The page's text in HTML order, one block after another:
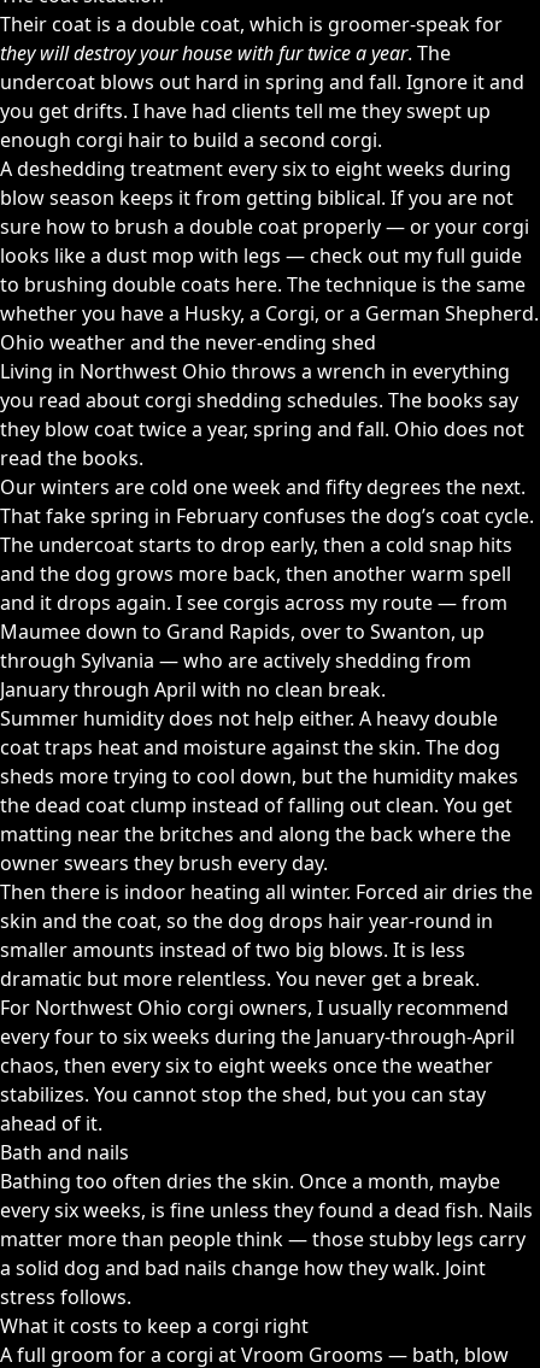
Their coat is a double coat, which is groomer-speak for
they will destroy your house with fur twice a year. The
undercoat blows out hard in spring and fall. Ignore it and
you get drifts. I have had clients tell me they swept up
enough corgi hair to build a second corgi.
A deshedding treatment every six to eight weeks during
blow season keeps it from getting biblical. If you are not
sure how to brush a double coat properly — or your corgi
looks like a dust mop with legs —check out my full guide
to brushing double coats here. The technique is the same
whether you have a Husky, a Corgi, or a German Shepherd.
Ohio weather and the never-ending shed
Living in Northwest Ohio throws a wrench in everything
you read about corgi shedding schedules. The books say
they blow coat twice a year, spring and fall. Ohio does not
read the books.
Our winters are cold one week and fifty degrees the next.
That fake spring in February confuses the dog’s coat cycle.
The undercoat starts to drop early, then a cold snap hits
and the dog grows more back, then another warm spell
and it drops again. I see corgis across my route — from
Maumee down to Grand Rapids, over to Swanton, up
through Sylvania — who are actively shedding from
January through April with no clean break.
Summer humidity does not help either. A heavy double
coat traps heat and moisture against the skin. The dog
sheds more trying to cool down, but the humidity makes
the dead coat clump instead of falling out clean. You get
matting near the britches and along the back where the
owner swears they brush every day.
Then there is indoor heating all winter. Forced air dries the
skin and the coat, so the dog drops hair year-round in
smaller amounts instead of two big blows. It is less
dramatic but more relentless. You never get a break.
For Northwest Ohio corgi owners, I usually recommend
every four to six weeks during the January-through-April
chaos, then every six to eight weeks once the weather
stabilizes. You cannot stop the shed, but you can stay
ahead of it.
Bath and nails
Bathing too often dries the skin. Once a month, maybe
every six weeks, is fine unless they found a dead fish. Nails
matter more than people think — those stubby legs carry
a solid dog and bad nails change how they walk. Joint
stress follows.
What it costs to keep a corgi right
A full groom for a corgi at Vroom Grooms — bath, blow